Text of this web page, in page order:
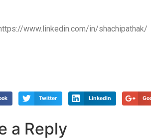
www.linkedin.com/in/shachipathak/
Twitter LinkedIn
a Reply